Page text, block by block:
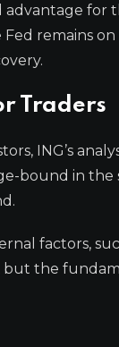
advantage
remains
Traders
ING’s
bound in
factors,
the